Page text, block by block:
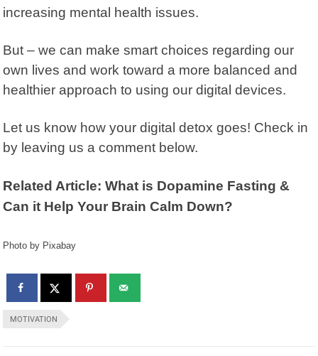
increasing mental health issues.
But – we can make smart choices regarding our
own lives and work toward a more balanced and
healthier approach to using our digital devices.
Let us know how your digital detox goes! Check in
by leaving us a comment below.
Related Article: What is Dopamine Fasting &
Can it Help Your Brain Calm Down?
Photo by Pixabay
MOTIVATION